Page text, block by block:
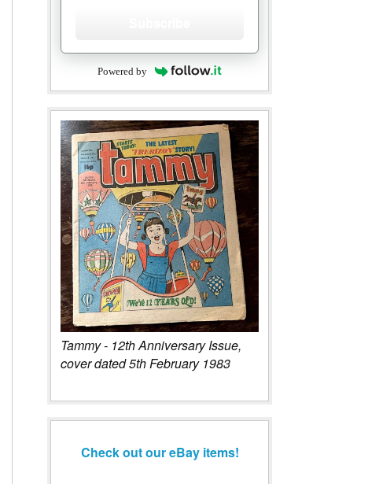
Powered by
Tammy - 12th Anniversary Issue,
cover dated 5th February 1983
Check out our eBay items!